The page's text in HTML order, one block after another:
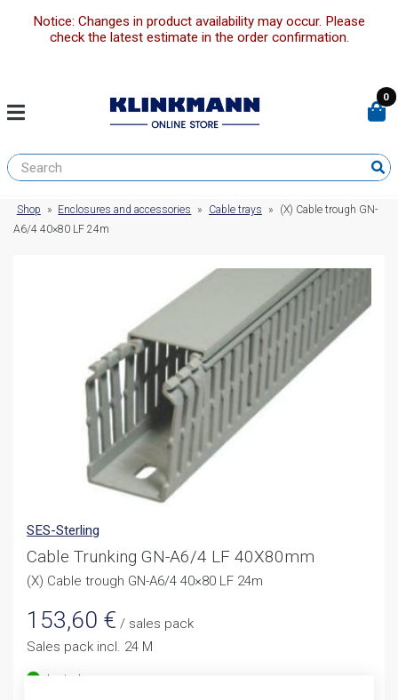
Notice: Changes in product availability may occur. Please
check the latest estimate in the order confirmation.
0
Shop » Enclosures and accessories » Cable trays »
(X) Cable trough GN-
A6/4 40×80 LF 24m
SES-Sterling
Cable Trunking GN-A6/4 LF 40X80mm
(X) Cable trough GN-A6/4 40×80 LF 24m
153,60 € / sales pack
Sales pack incl. 24 M
In stock